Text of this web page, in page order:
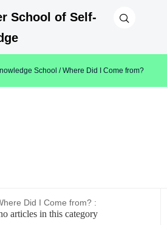
School of Self-
School / Where Did I Come from?
Did I Come from? :
articles in this category